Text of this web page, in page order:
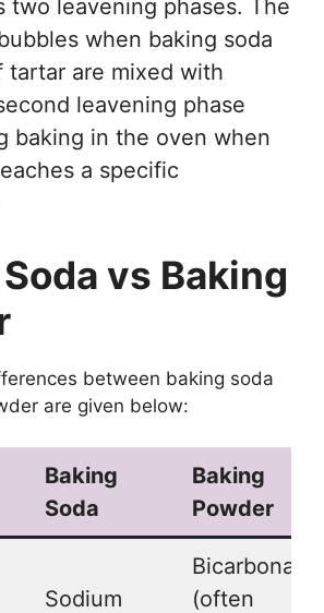
two leavening phases. The
when baking soda
tartar are mixed with
leavening phase
baking in the oven when
a specific
vs Baking
between baking soda
are given below:
Baking
Soda
Baking
Powder
Sodium
(often